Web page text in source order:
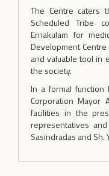
The Centre caters
Scheduled Tribe
Ernakulam for
Development
and valuable tool in
the society.
In a formal function
Corporation Mayor
facilities in the
representatives
Sasindradas and Sh.